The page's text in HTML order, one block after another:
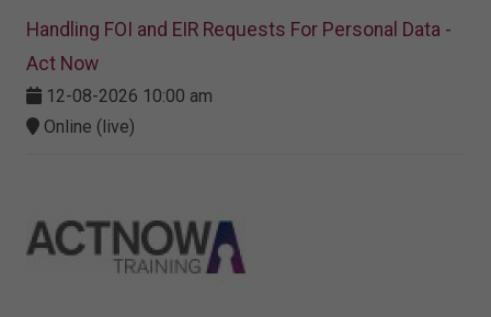
Handling FOI and EIR Requests For Personal Data -
Act Now
12-08-2026 10:00 am
Online (live)